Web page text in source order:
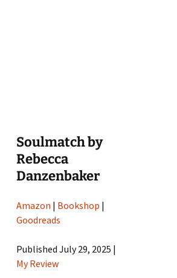
Soulmatch by
Rebecca
Danzenbaker
Amazon | Bookshop |
Goodreads
Published July 29, 2025 |
My Review